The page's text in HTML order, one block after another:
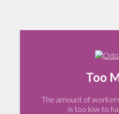
Too
The amount of
is too low to